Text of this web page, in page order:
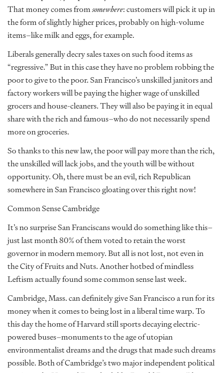
That money comes fromsomewhere: customers will pick it up in
the form of slightly higher prices, probably on high-volume
items–like milk and eggs, for example.
Liberals generally decry sales taxes on such food items as
“regressive.” But in this case they have no problem robbing the
poor to give to the poor. San Francisco’s unskilled janitors and
factory workers will be paying the higher wage of unskilled
grocers and house-cleaners. They will also be paying it in equal
share with the rich and famous–who do not necessarily spend
more on groceries.
So thanks to this new law, the poor will pay more than the rich,
the unskilled will lack jobs, and the youth will be without
opportunity. Oh, there must be an evil, rich Republican
somewhere in San Francisco gloating over this right now!
Common Sense Cambridge
It’s no surprise San Franciscans would do something like this–
just last month 80% of them voted to retain the worst
governor in modern memory. But all is not lost, not even in
the City of Fruits and Nuts. Another hotbed of mindless
Leftism actually found some common sense last week.
Cambridge, Mass. can definitely give San Francisco a run for its
money when it comes to being lost in a liberal time warp. To
this day the home of Harvard still sports decaying electric-
powered buses–monuments to the age of utopian
environmentalist dreams and the drugs that made such dreams
possible. Both of Cambridge’s two major independent political